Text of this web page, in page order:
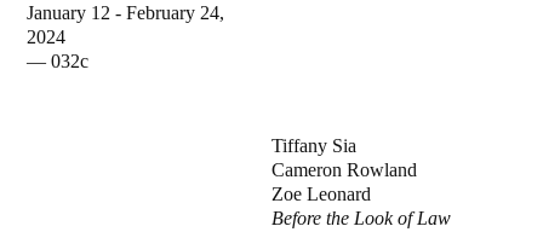
January 12 - February 24,
2024
—032c
Tiffany Sia
Cameron Rowland
Zoe Leonard
Before the Look of Law